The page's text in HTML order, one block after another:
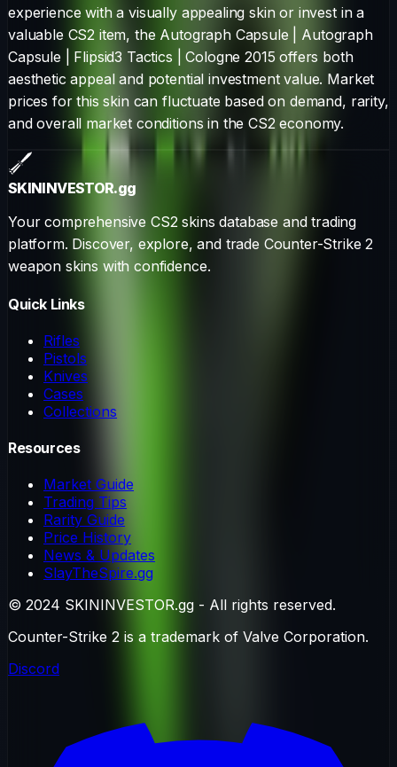
experience with a visually appealing skin or invest in a
valuable CS2 item, the Autograph Capsule
Autograph
Capsule | Flipsid3 Tactics | Cologne 2015 offers both
aesthetic appeal and potential investment value. Market
prices for this skin can fluctuate based on demand, rarity,
and overall market conditions in the CS2 economy.
SKININVESTOR.gg
Your comprehensive CS2 skins database and trading
platform. Discover, explore, and trade Counter-Strike 2
weapon skins with confidence.
Quick Links
Rifles
Pistols
Knives
Cases
Collections
Resources
Market Guide
Trading Tips
Rarity Guide
Price History
News & Updates
SlayTheSpire.gg
© 2024 SKININVESTOR.gg - All rights reserved.
Counter-Strike 2 is a trademark of Valve Corporation.
Discord